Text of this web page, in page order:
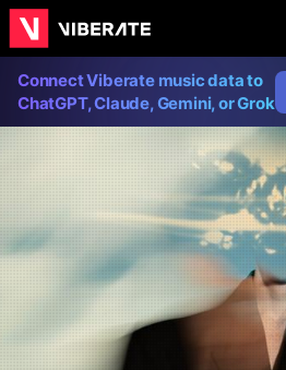
Connect Viberate music data to
ChatGPT, Claude, Gemini, or Grok